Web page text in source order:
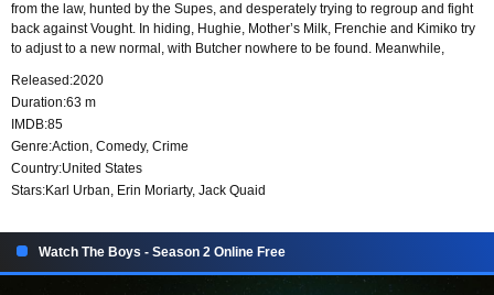
from the law, hunted by the Supes, and desperately trying to regroup and fight
back against Vought. In hiding, Hughie, Mother’s Milk, Frenchie and Kimiko try
to adjust to a new normal, with Butcher nowhere to be found. Meanwhile,
on taking complete control. His power is threatened with the addition of
Stormfront, a social media-savvy new Supe, who has an agenda of her own.
On top of that, the Supervillain threat takes center stage and makes waves as
Vought seeks to capitalize on the nation’s paranoia.
Released:2020
Duration:63 m
IMDB:85
Genre:Action, Comedy, Crime
Country:United States
Stars:Karl Urban, Erin Moriarty, Jack Quaid
Watch The Boys - Season 2 Online Free